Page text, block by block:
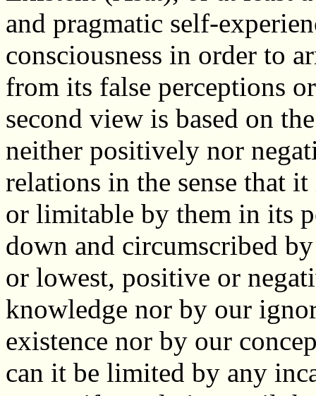
and pragmatic self-
consciousness in order to
from its false perceptions
second view is based on
neither positively nor
relations in the sense that
or limitable by them in its
down and circumscribed
or lowest, positive or
knowledge nor by our
existence nor by our
can it be limited by any